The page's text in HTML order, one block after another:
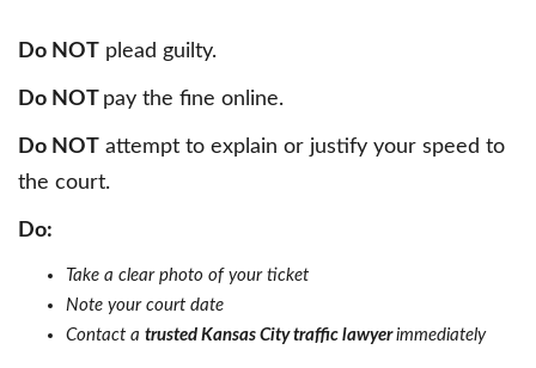
Do NOT plead guilty.
Do NOT pay the fine online.
Do NOT attempt to explain or justify your speed to
the court.
Do:
Take a clear photo of your ticket
Note your court date
Contact a trusted Kansas City traffic lawyerimmediately